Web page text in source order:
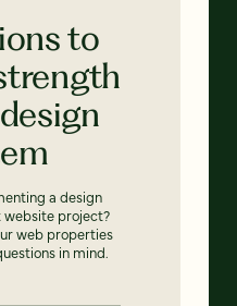
to
a design
website project?
web properties
in mind.